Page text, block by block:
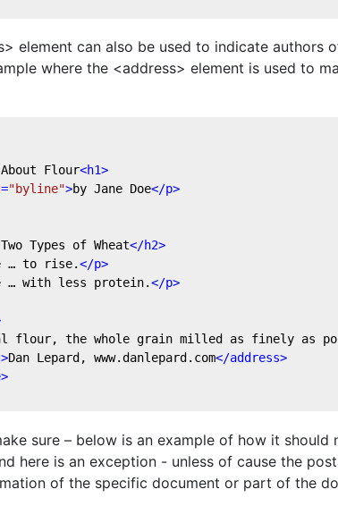
element can also be used to indicate authors
where the <address> element is used to
Flour<h1>
="byline">by Jane Doe</p>
Types of Wheat</h2>
… to rise.</p>
… with less protein.</p>
flour, the whole grain milled as finely as
>Dan Lepard, www.danlepard.com</address>
>
sure – below is an example of how it
here is an exception - unless of cause the
of the specific document or part of the